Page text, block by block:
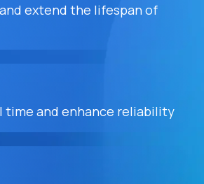
extend the lifespan of
time and enhance reliability